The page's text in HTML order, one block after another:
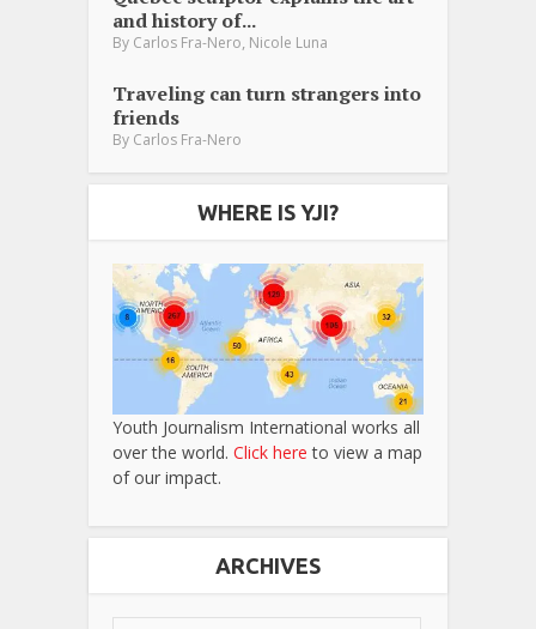
and history of...
By Carlos Fra-Nero, Nicole Luna
Traveling can turn strangers into
friends
By Carlos Fra-Nero
WHERE IS YJI?
Youth Journalism International works all
over the world. Click here to view a map
of our impact.
ARCHIVES